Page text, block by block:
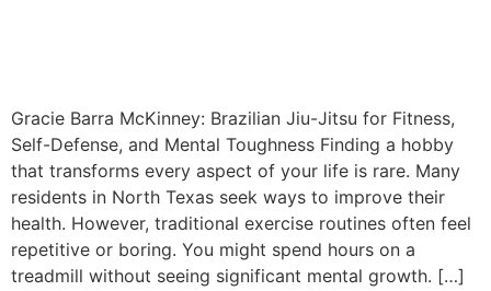
Gracie Barra McKinney: Brazilian Jiu-Jitsu for Fitness,
Self-Defense, and Mental Toughness Finding a hobby
that transforms every aspect of your life is rare. Many
residents in North Texas seek ways to improve their
health. However, traditional exercise routines often feel
repetitive or boring. You might spend hours on a
treadmill without seeing significant mental growth. […]